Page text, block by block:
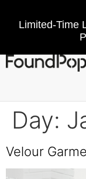
Limited-Time
Day:
Velour